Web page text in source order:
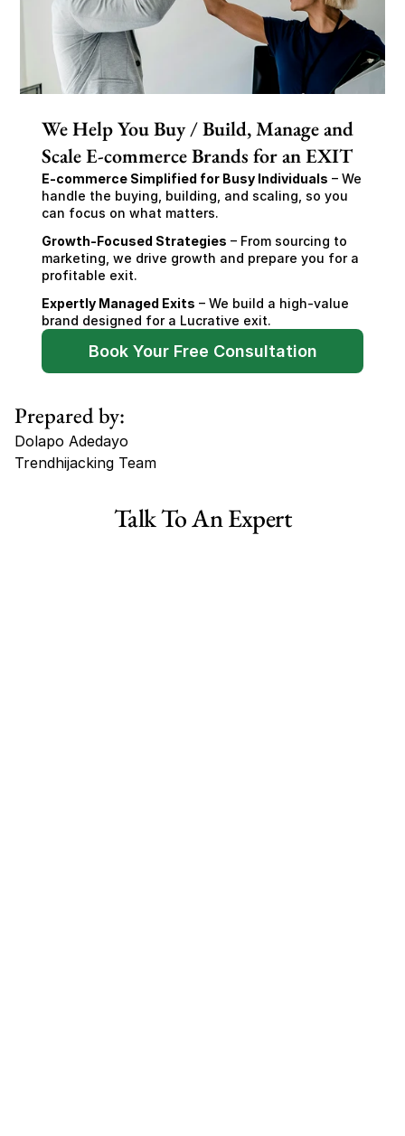
We Help You Buy / Build, Manage and
Scale E-commerce Brands for an EXIT
E-commerce Simplified for Busy Individuals – We
handle the buying, building, and scaling, so you
can focus on what matters.
Growth-Focused Strategies – From sourcing to
marketing, we drive growth and prepare you for a
profitable exit.
Expertly Managed Exits – We build a high-value
brand designed for a Lucrative exit.
Book Your Free Consultation
Prepared by:
Dolapo Adedayo
Trendhijacking Team
Haircare Online E-commerce Business for Sale Canada
Talk To An Expert